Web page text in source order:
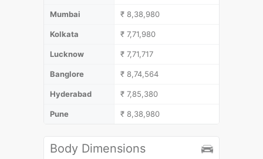
Mumbai ₹ 8,38,980
Kolkata ₹ 7,71,980
Lucknow ₹ 7,71,717
Banglore ₹ 8,74,564
Hyderabad ₹ 7,85,380
Pune ₹ 8,38,980
Body Dimensions